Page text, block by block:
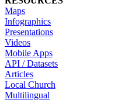
Maps
Infographics
Presentations
Videos
Mobile Apps
API / Datasets
Articles
Local Church
Multilingual